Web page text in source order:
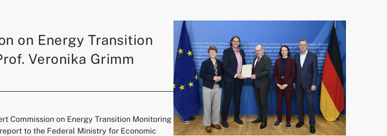
on Energy Transition
Veronika Grimm
Commission on Energy Transition Monitoring
to the Federal Ministry for Economic